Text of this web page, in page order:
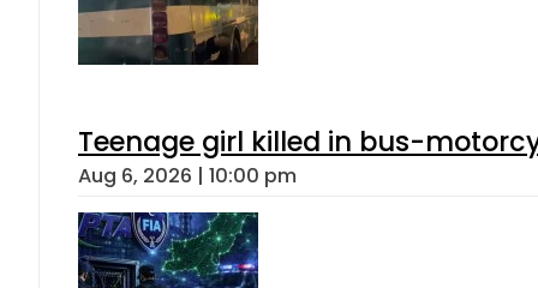
Teenage girl killed in bus-
Aug 6, 2026 | 10:00 pm